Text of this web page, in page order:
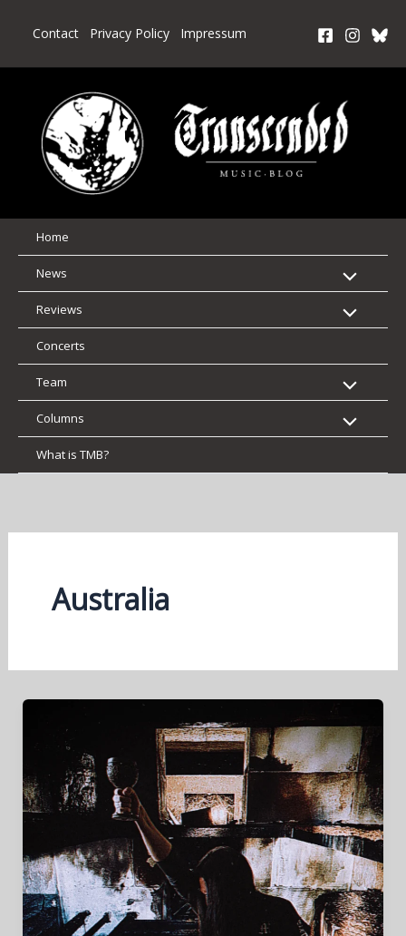
Contact Privacy Policy Impressum
Home
News
Reviews
Concerts
Team
Columns
What is TMB?
Australia